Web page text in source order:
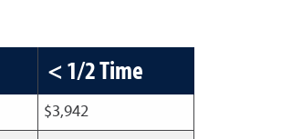
< 1/2 Time
$3,942